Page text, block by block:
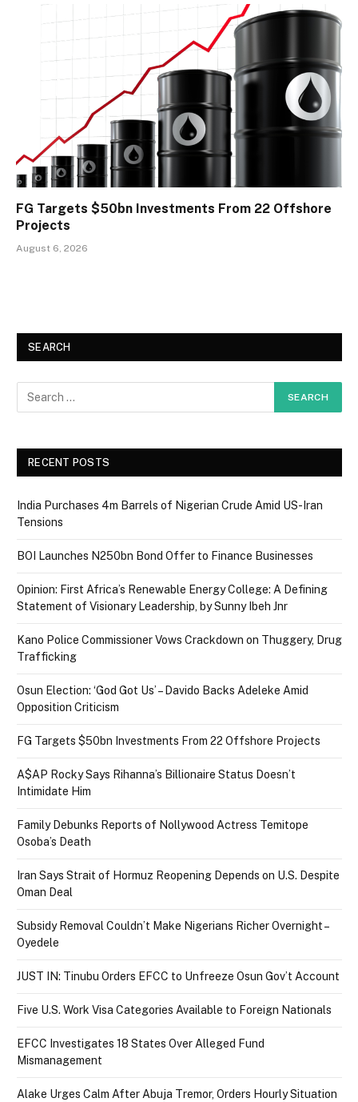
FG Targets $50bn Investments From 22 Offshore
Projects
August 6, 2026
SEARCH
RECENT POSTS
India Purchases 4m Barrels of Nigerian Crude Amid US-Iran
Tensions
BOI Launches N250bn Bond Offer to Finance Businesses
Opinion: First Africa’s Renewable Energy College: A Defining
Statement of Visionary Leadership, by Sunny Ibeh Jnr
Kano Police Commissioner Vows Crackdown on Thuggery, Drug
Trafficking
Osun Election: ‘God Got Us’ – Davido Backs Adeleke Amid
Opposition Criticism
FG Targets $50bn Investments From 22 Offshore Projects
A$AP Rocky Says Rihanna’s Billionaire Status Doesn’t
Intimidate Him
Family Debunks Reports of Nollywood Actress Temitope
Osoba’s Death
Iran Says Strait of Hormuz Reopening Depends on U.S. Despite
Oman Deal
Subsidy Removal Couldn’t Make Nigerians Richer Overnight –
Oyedele
JUST IN: Tinubu Orders EFCC to Unfreeze Osun Gov’t Account
Five U.S. Work Visa Categories Available to Foreign Nationals
EFCC Investigates 18 States Over Alleged Fund
Mismanagement
Alake Urges Calm After Abuja Tremor, Orders Hourly Situation